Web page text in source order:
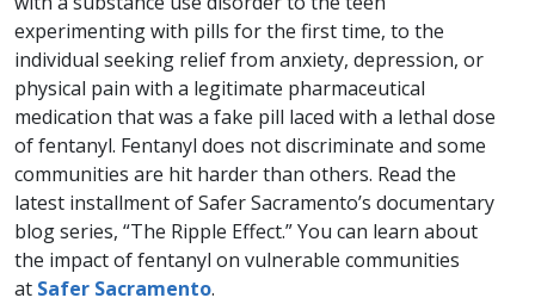
experimenting with pills for the first time, to the
individual seeking relief from anxiety, depression, or
physical pain with a legitimate pharmaceutical
medication that was a fake pill laced with a lethal dose
of fentanyl. Fentanyl does not discriminate and some
communities are hit harder than others. Read the
latest installment of Safer Sacramento’s documentary
blog series, “The Ripple Effect.” You can learn about
the impact of fentanyl on vulnerable communities
at Safer Sacramento.